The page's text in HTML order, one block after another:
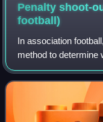
Penalty shoot-
football)
In association
method to determine
match that cannot
after the normal time